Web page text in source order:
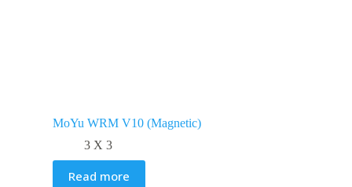
MoYu WRM V10 (Magnetic)
3 X 3
Read more